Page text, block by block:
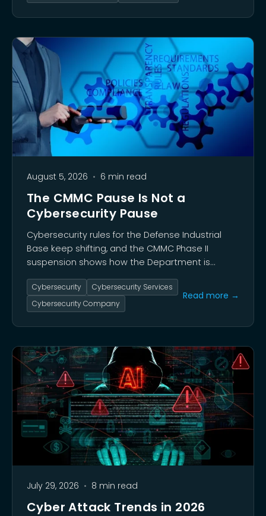
August 5, 2026 • 6 min read
The CMMC Pause Is Not a
Cybersecurity Pause
Cybersecurity rules for the Defense Industrial
Base keep shifting, and the CMMC Phase II
suspension shows how the Department is
weighing security against acquisition speed and
industrial capacity. Many contractors welcomed
the pause, given years of legitimate concern
the burden of certification.
Cybersecurity
Cybersecurity Services
Cybersecurity Company
Read more →
July 29, 2026 • 8 min read
Cyber Attack Trends in 2026